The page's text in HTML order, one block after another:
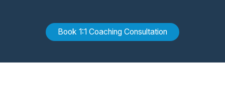
Book 1:1 Coaching Consultation